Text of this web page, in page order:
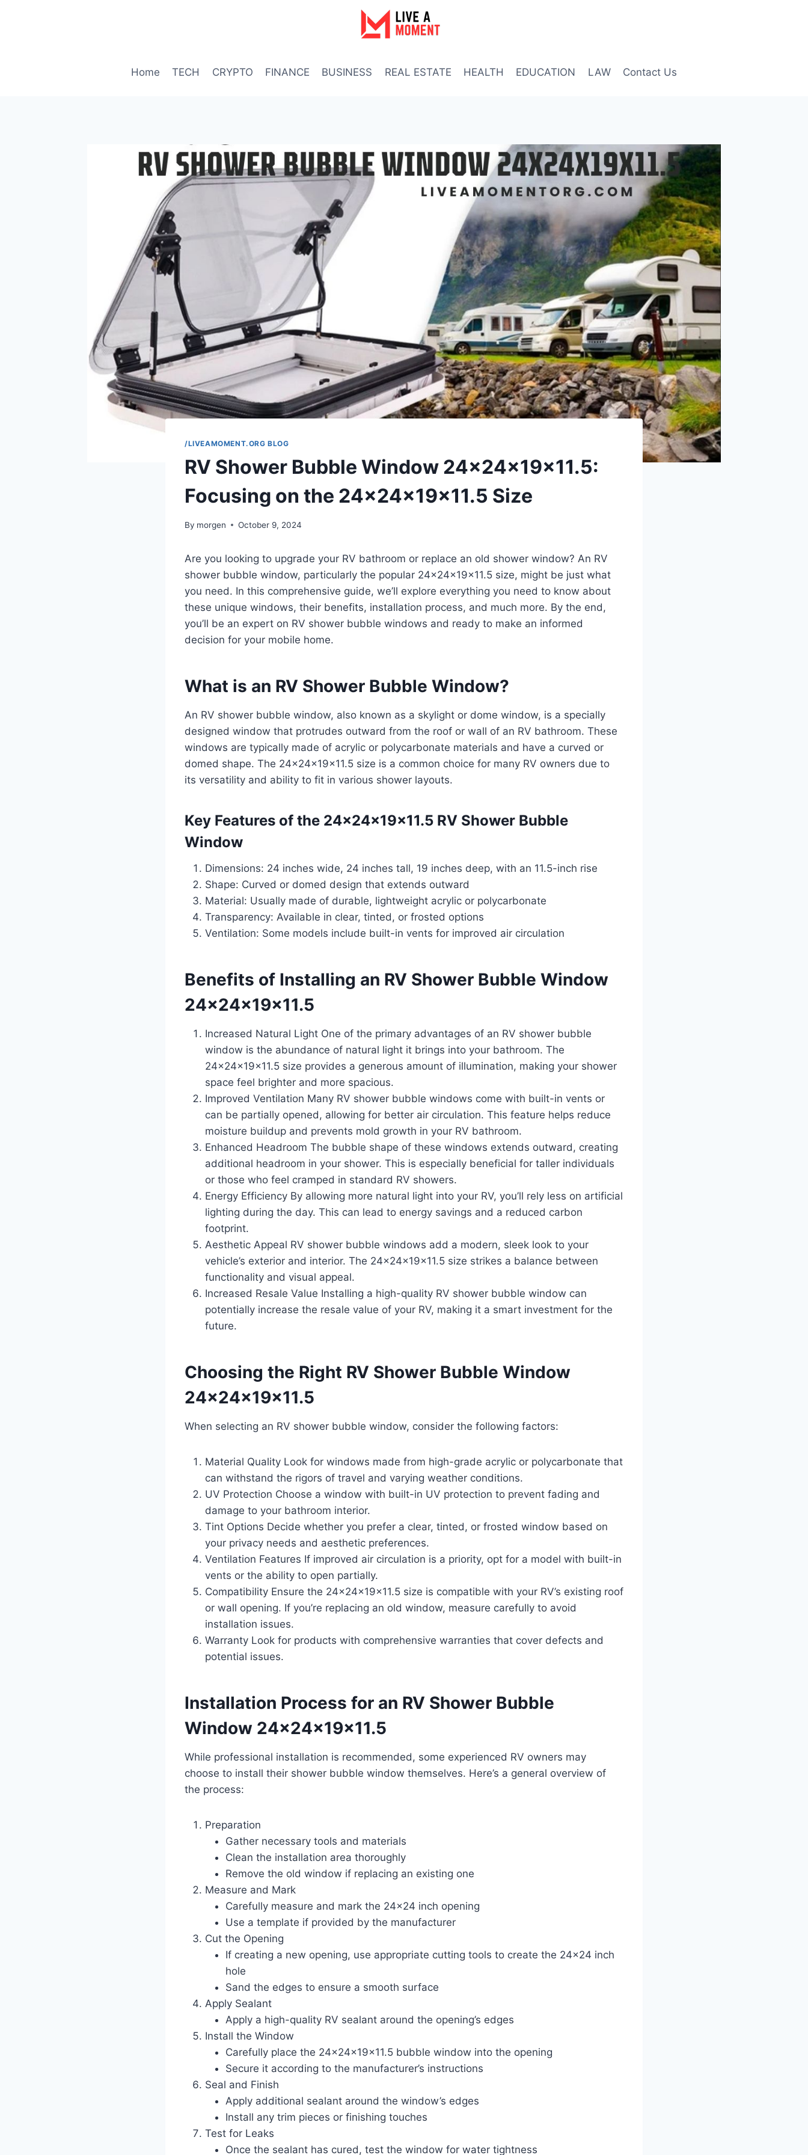
Home TECH CRYPTO FINANCE BUSINESS REAL ESTATE HEALTH EDUCATION LAW Contact Us
/LIVEAMOMENT.ORG BLOG
RV Shower Bubble Window 24x24x19x11.5:
Focusing on the 24x24x19x11.5 Size
By morgen October 9, 2024
Are you looking to upgrade your RV bathroom or replace an old shower window? An RV
shower bubble window, particularly the popular 24x24x19x11.5 size, might be just what
you need. In this comprehensive guide, we’ll explore everything you need to know about
these unique windows, their benefits, installation process, and much more. By the end,
you’ll be an expert on RV shower bubble windows and ready to make an informed
decision for your mobile home.
What is an RV Shower Bubble Window?
An RV shower bubble window, also known as a skylight or dome window, is a specially
designed window that protrudes outward from the roof or wall of an RV bathroom. These
windows are typically made of acrylic or polycarbonate materials and have a curved or
domed shape. The 24x24x19x11.5 size is a common choice for many RV owners due to
its versatility and ability to fit in various shower layouts.
Key Features of the 24x24x19x11.5 RV Shower Bubble
Window
Dimensions: 24 inches wide, 24 inches tall, 19 inches deep, with an 11.5-inch rise
Shape: Curved or domed design that extends outward
Material: Usually made of durable, lightweight acrylic or polycarbonate
Transparency: Available in clear, tinted, or frosted options
Ventilation: Some models include built-in vents for improved air circulation
Benefits of Installing an RV Shower Bubble Window
24x24x19x11.5
Increased Natural Light One of the primary advantages of an RV shower bubble
window is the abundance of natural light it brings into your bathroom. The
24x24x19x11.5 size provides a generous amount of illumination, making your shower
space feel brighter and more spacious.
Improved Ventilation Many RV shower bubble windows come with built-in vents or
can be partially opened, allowing for better air circulation. This feature helps reduce
moisture buildup and prevents mold growth in your RV bathroom.
Enhanced Headroom The bubble shape of these windows extends outward, creating
additional headroom in your shower. This is especially beneficial for taller individuals
or those who feel cramped in standard RV showers.
Energy Efficiency By allowing more natural light into your RV, you’ll rely less on artificial
lighting during the day. This can lead to energy savings and a reduced carbon
footprint.
Aesthetic Appeal RV shower bubble windows add a modern, sleek look to your
vehicle’s exterior and interior. The 24x24x19x11.5 size strikes a balance between
functionality and visual appeal.
Increased Resale Value Installing a high-quality RV shower bubble window can
potentially increase the resale value of your RV, making it a smart investment for the
future.
Choosing the Right RV Shower Bubble Window
24x24x19x11.5
When selecting an RV shower bubble window, consider the following factors:
Material Quality Look for windows made from high-grade acrylic or polycarbonate that
can withstand the rigors of travel and varying weather conditions.
UV Protection Choose a window with built-in UV protection to prevent fading and
damage to your bathroom interior.
Tint Options Decide whether you prefer a clear, tinted, or frosted window based on
your privacy needs and aesthetic preferences.
Ventilation Features If improved air circulation is a priority, opt for a model with built-in
vents or the ability to open partially.
Compatibility Ensure the 24x24x19x11.5 size is compatible with your RV’s existing roof
or wall opening. If you’re replacing an old window, measure carefully to avoid
installation issues.
Warranty Look for products with comprehensive warranties that cover defects and
potential issues.
Installation Process for an RV Shower Bubble
Window 24x24x19x11.5
While professional installation is recommended, some experienced RV owners may
choose to install their shower bubble window themselves. Here’s a general overview of
the process:
Preparation
Gather necessary tools and materials
Clean the installation area thoroughly
Remove the old window if replacing an existing one
Measure and Mark
Carefully measure and mark the 24×24 inch opening
Use a template if provided by the manufacturer
Cut the Opening
If creating a new opening, use appropriate cutting tools to create the 24×24 inch
hole
Sand the edges to ensure a smooth surface
Apply Sealant
Apply a high-quality RV sealant around the opening’s edges
Install the Window
Carefully place the 24x24x19x11.5 bubble window into the opening
Secure it according to the manufacturer’s instructions
Seal and Finish
Apply additional sealant around the window’s edges
Install any trim pieces or finishing touches
Test for Leaks
Once the sealant has cured, test the window for water tightness